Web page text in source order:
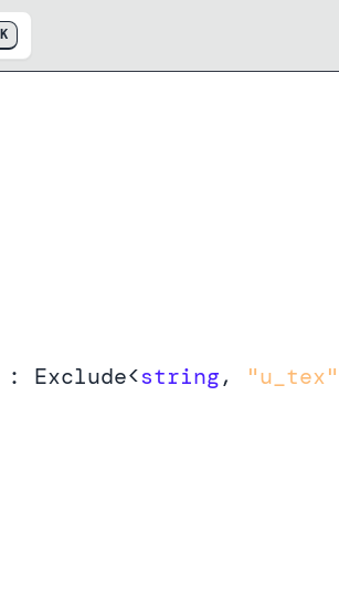
: Exclude<string, "u_tex"